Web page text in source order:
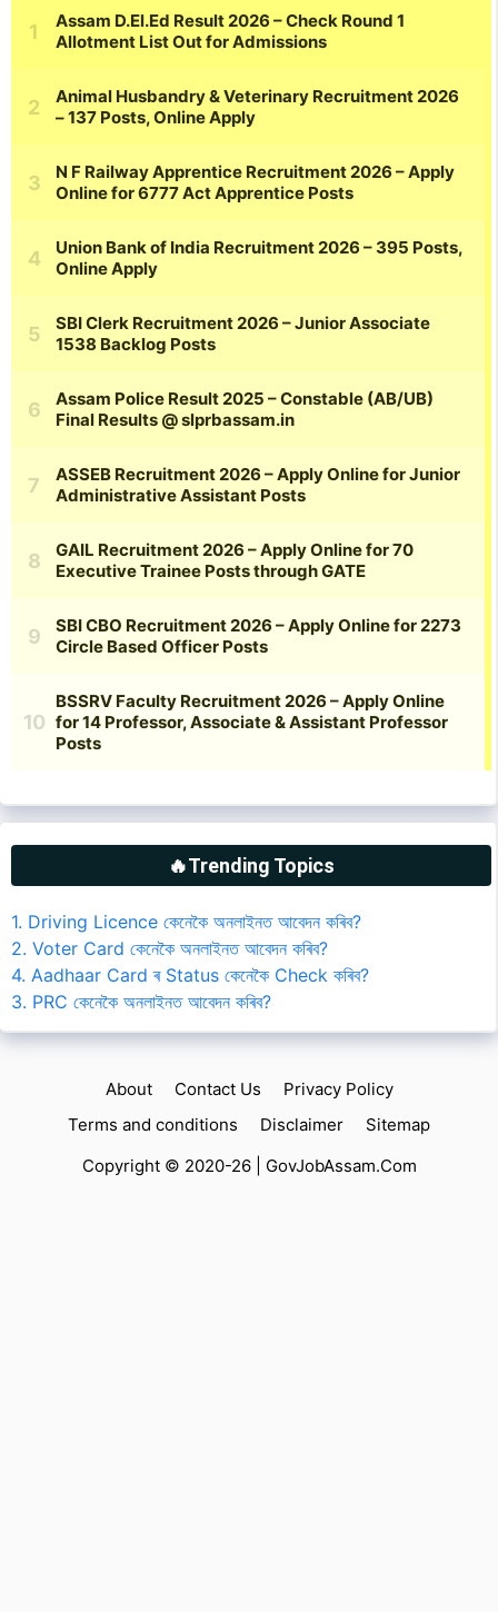
🔥Trending Topics
1. Driving Licence কেনেকৈ অনলাইনত আবেদন কৰিব?
2. Voter Card কেনেকৈ অনলাইনত আবেদন কৰিব?
4. Aadhaar Card ৰ Status কেনেকৈ Check কৰিব?
3. PRC কেনেকৈ অনলাইনত আবেদন কৰিব?
About Contact Us
Privacy Policy
Terms and conditions
Disclaimer
Sitemap
Copyright © 2020-26 | GovJobAssam.Com